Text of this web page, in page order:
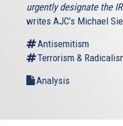
urgently designate the
writes AJC’s Michael
Antisemitism
Terrorism &
Analysis